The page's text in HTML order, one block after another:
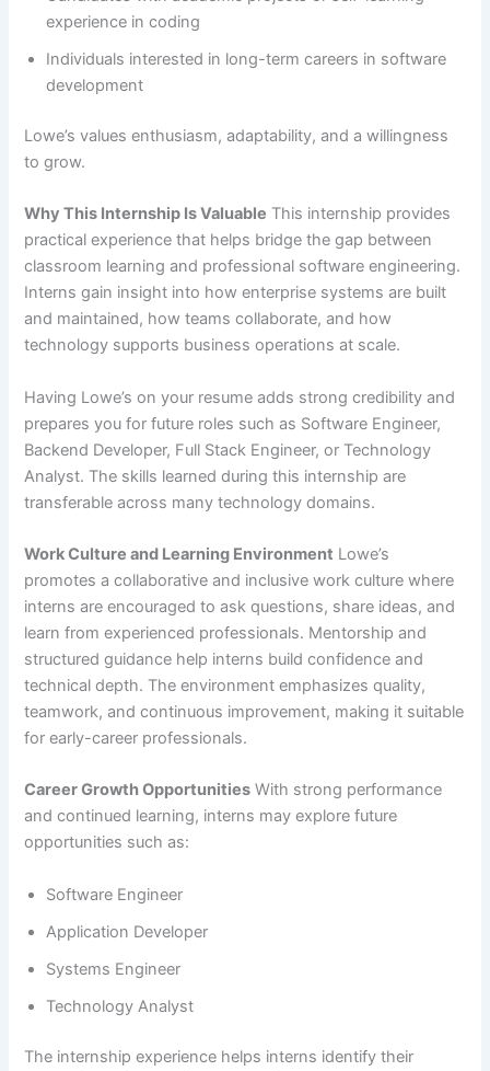
experience in coding
Individuals interested in long-term careers in software
development
Lowe’s values enthusiasm, adaptability, and a willingness
to grow.
Why This Internship Is Valuable This internship provides
practical experience that helps bridge the gap between
classroom learning and professional software engineering.
Interns gain insight into how enterprise systems are built
and maintained, how teams collaborate, and how
technology supports business operations at scale.
Having Lowe’s on your resume adds strong credibility and
prepares you for future roles such as Software Engineer,
Backend Developer, Full Stack Engineer, or Technology
Analyst. The skills learned during this internship are
transferable across many technology domains.
Work Culture and Learning Environment Lowe’s
promotes a collaborative and inclusive work culture where
interns are encouraged to ask questions, share ideas, and
learn from experienced professionals. Mentorship and
structured guidance help interns build confidence and
technical depth. The environment emphasizes quality,
teamwork, and continuous improvement, making it suitable
for early-career professionals.
Career Growth Opportunities With strong performance
and continued learning, interns may explore future
opportunities such as:
Software Engineer
Application Developer
Systems Engineer
Technology Analyst
The internship experience helps interns identify their